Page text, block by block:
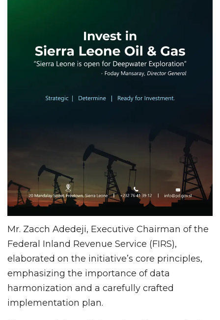
Mr. Zacch Adedeji, Executive Chairman of the
Federal Inland Revenue Service (FIRS),
elaborated on the initiative’s core principles,
emphasizing the importance of data
harmonization and a carefully crafted
implementation plan.